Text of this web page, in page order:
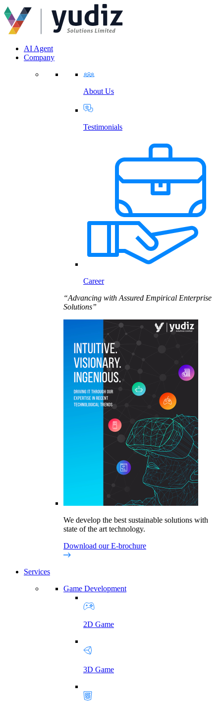
AI Agent
Company
About Us
Testimonials
Career
“Advancing with Assured Empirical Enterprise
Solutions”
We develop the best sustainable solutions with
state of the art technology.
Download our E-brochure
Services
Game Development
2D Game
3D Game